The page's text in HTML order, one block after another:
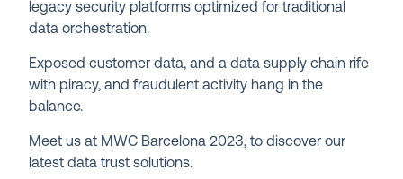
legacy security platforms optimized for traditional
data orchestration.
Exposed customer data, and a data supply chain rife
with piracy, and fraudulent activity hang in the
balance.
Meet us at MWC Barcelona 2023, to discover our
latest data trust solutions.